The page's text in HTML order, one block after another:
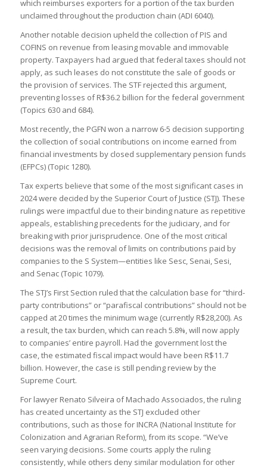
which reimburses exporters for a portion of the tax burden
unclaimed throughout the production chain (ADI 6040).
Another notable decision upheld the collection of PIS and
COFINS on revenue from leasing movable and immovable
property. Taxpayers had argued that federal taxes should not
apply, as such leases do not constitute the sale of goods or
the provision of services. The STF rejected this argument,
preventing losses of R$36.2 billion for the federal government
(Topics 630 and 684).
Most recently, the PGFN won a narrow 6-5 decision supporting
the collection of social contributions on income earned from
financial investments by closed supplementary pension funds
(EFPCs) (Topic 1280).
Tax experts believe that some of the most significant cases in
2024 were decided by the Superior Court of Justice (STJ). These
rulings were impactful due to their binding nature as repetitive
appeals, establishing precedents for the judiciary, and for
breaking with prior jurisprudence. One of the most critical
decisions was the removal of limits on contributions paid by
companies to the S System—entities like Sesc, Senai, Sesi,
and Senac (Topic 1079).
The STJ’s First Section ruled that the calculation base for “third-
party contributions” or “parafiscal contributions” should not be
capped at 20 times the minimum wage (currently R$28,200). As
a result, the tax burden, which can reach 5.8%, will now apply
to companies’ entire payroll. Had the government lost the
case, the estimated fiscal impact would have been R$11.7
billion. However, the case is still pending review by the
Supreme Court.
For lawyer Renato Silveira of Machado Associados, the ruling
has created uncertainty as the STJ excluded other
contributions, such as those for INCRA (National Institute for
Colonization and Agrarian Reform), from its scope. “We’ve
seen varying decisions. Some courts apply the ruling
consistently, while others deny similar modulation for other